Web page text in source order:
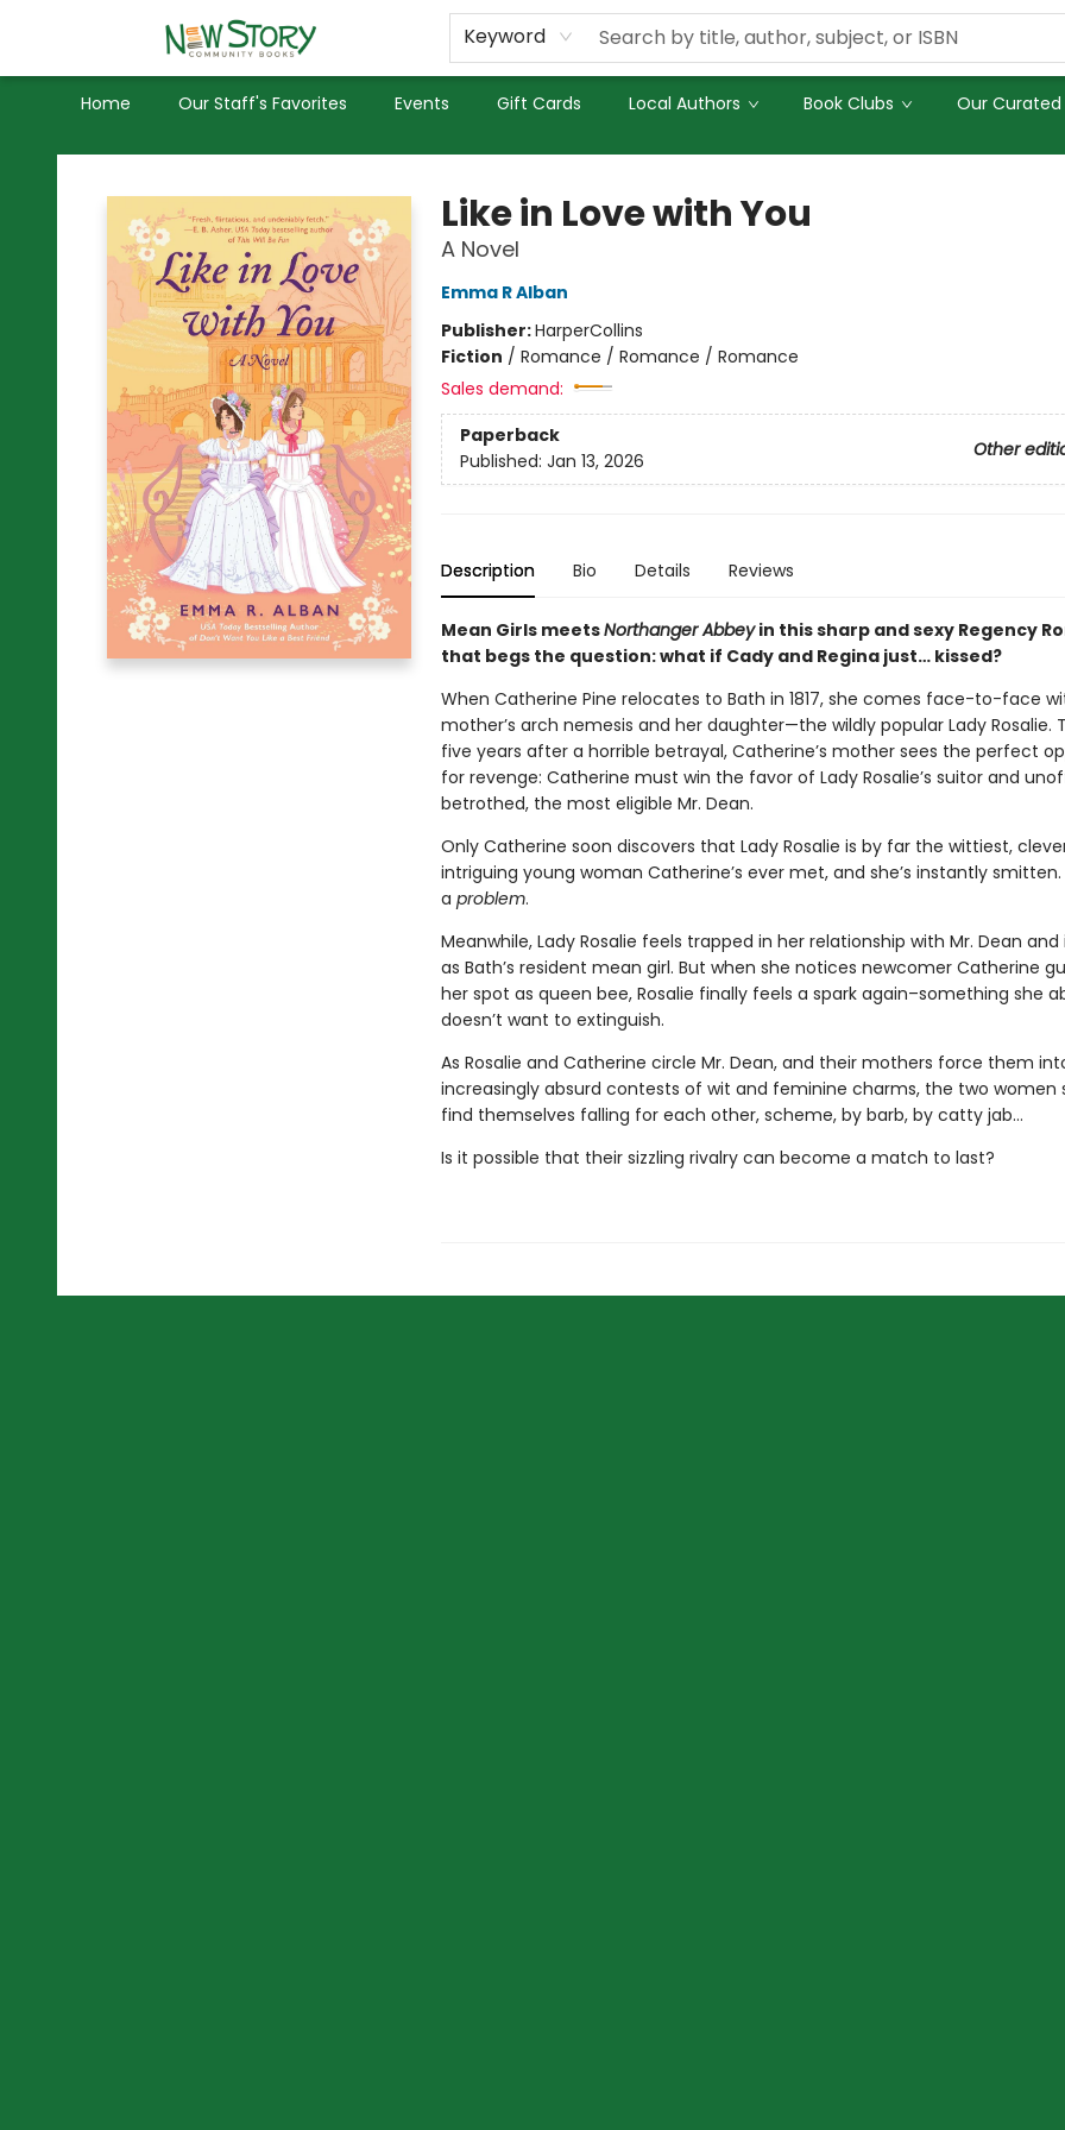
Keyword
Home Our Staff's Favorites Events Gift Cards Local Authors Book Clubs Our
Used Books
Privacy Policy
New Story Community Books
Like in Love with You
A Novel
Emma R Alban
Publisher:HarperCollins
Fiction / Romance / Romance / Romance
Sales demand:
Paperback
Other
Published: Jan 13, 2026
Description Bio Details Reviews
Mean Girls meetsNorthanger Abbeyin this sharp and sexy Regency
that begs the question: what if Cady and Regina just… kissed?
When Catherine Pine relocates to Bath in 1817, she comes face-to-face
mother’s arch nemesis and her daughter—the wildly popular Lady Rosalie.
five years after a horrible betrayal, Catherine’s mother sees the perfect
for revenge: Catherine must win the favor of Lady Rosalie’s suitor and
betrothed, the most eligible Mr. Dean.
Only Catherine soon discovers that Lady Rosalie is by far the wittiest,
intriguing young woman Catherine’s ever met, and she’s instantly smitten.
a problem.
Meanwhile, Lady Rosalie feels trapped in her relationship with Mr. Dean and
as Bath’s resident mean girl. But when she notices newcomer Catherine
her spot as queen bee, Rosalie finally feels a spark again–something she
doesn’t want to extinguish.
As Rosalie and Catherine circle Mr. Dean, and their mothers force them
increasingly absurd contests of wit and feminine charms, the two women
find themselves falling for each other, scheme, by barb, by catty jab…
Is it possible that their sizzling rivalry can become a match to last?